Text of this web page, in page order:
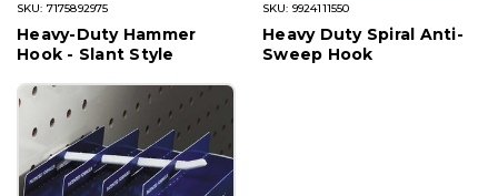
SKU: 7175892975
Heavy-Duty Hammer
Hook - Slant Style
SKU: 9924111550
Heavy Duty Spiral Anti-
Sweep Hook